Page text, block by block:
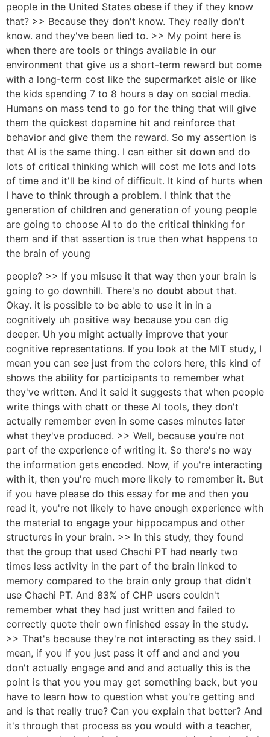
people in the United States obese if they if they know
that? >> Because they don't know. They really don't
know. and they've been lied to. >> My point here is
when there are tools or things available in our
environment that give us a short-term reward but come
with a long-term cost like the supermarket aisle or like
the kids spending 7 to 8 hours a day on social media.
Humans on mass tend to go for the thing that will give
them the quickest dopamine hit and reinforce that
behavior and give them the reward. So my assertion is
that AI is the same thing. I can either sit down and do
lots of critical thinking which will cost me lots and lots
of time and it'll be kind of difficult. It kind of hurts when
I have to think through a problem. I think that the
generation of children and generation of young people
are going to choose AI to do the critical thinking for
them and if that assertion is true then what happens to
the brain of young
people? >> If you misuse it that way then your brain is
going to go downhill. There's no doubt about that.
Okay. it is possible to be able to use it in in a
cognitively uh positive way because you can dig
deeper. Uh you might actually improve that your
cognitive representations. If you look at the MIT study, I
mean you can see just from the colors here, this kind of
shows the ability for participants to remember what
they've written. And it said it suggests that when people
write things with chatt or these AI tools, they don't
actually remember even in some cases minutes later
what they've produced. >> Well, because you're not
part of the experience of writing it. So there's no way
the information gets encoded. Now, if you're interacting
with it, then you're much more likely to remember it. But
if you have please do this essay for me and then you
read it, you're not likely to have enough experience with
the material to engage your hippocampus and other
structures in your brain. >> In this study, they found
that the group that used Chachi PT had nearly two
times less activity in the part of the brain linked to
memory compared to the brain only group that didn't
use Chachi PT. And 83% of CHP users couldn't
remember what they had just written and failed to
correctly quote their own finished essay in the study.
>> That's because they're not interacting as they said. I
mean, if you if you just pass it off and and and you
don't actually engage and and and actually this is the
point is that you you may get something back, but you
have to learn how to question what you're getting and
and is that really true? Can you explain that better? And
it's through that process as you would with a teacher,